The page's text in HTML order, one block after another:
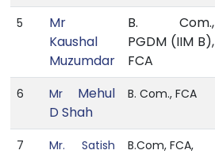
5
Mr
Kaushal
Muzumdar
B. Com.,
PGDM (IIM B),
FCA
6 Mr Mehul
D Shah
B. Com., FCA
7
Mr. Satish
B.Com, FCA,